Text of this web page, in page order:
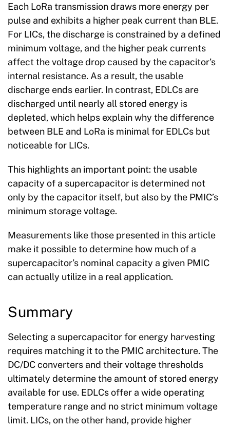
Each LoRa transmission draws more energy per
pulse and exhibits a higher peak current than BLE.
For LICs, the discharge is constrained by a defined
minimum voltage, and the higher peak currents
affect the voltage drop caused by the capacitor’s
internal resistance. As a result, the usable
discharge ends earlier. In contrast, EDLCs are
discharged until nearly all stored energy is
depleted, which helps explain why the difference
between BLE and LoRa is minimal for EDLCs but
noticeable for LICs.
This highlights an important point: the usable
capacity of a supercapacitor is determined not
only by the capacitor itself, but also by the PMIC’s
minimum storage voltage.
Measurements like those presented in this article
make it possible to determine how much of a
supercapacitor’s nominal capacity a given PMIC
can actually utilize in a real application.
Summary
Selecting a supercapacitor for energy harvesting
requires matching it to the PMIC architecture. The
DC/DC converters and their voltage thresholds
ultimately determine the amount of stored energy
available for use. EDLCs offer a wide operating
temperature range and no strict minimum voltage
limit. LICs, on the other hand, provide higher